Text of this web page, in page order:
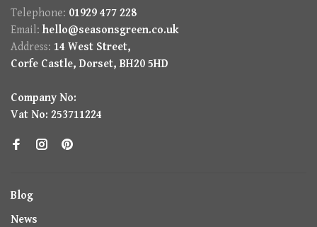
Telephone: 01929 477 228
Email: hello@seasonsgreen.co.uk
Address: 14 West Street,
Corfe Castle, Dorset, BH20 5HD
Company No:
Vat No: 253711224
Blog
News